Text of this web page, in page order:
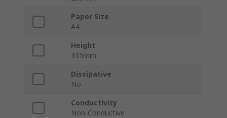
Paper Size
A4
Height
315mm
Dissipative
No
Conductivity
Non-Conductive